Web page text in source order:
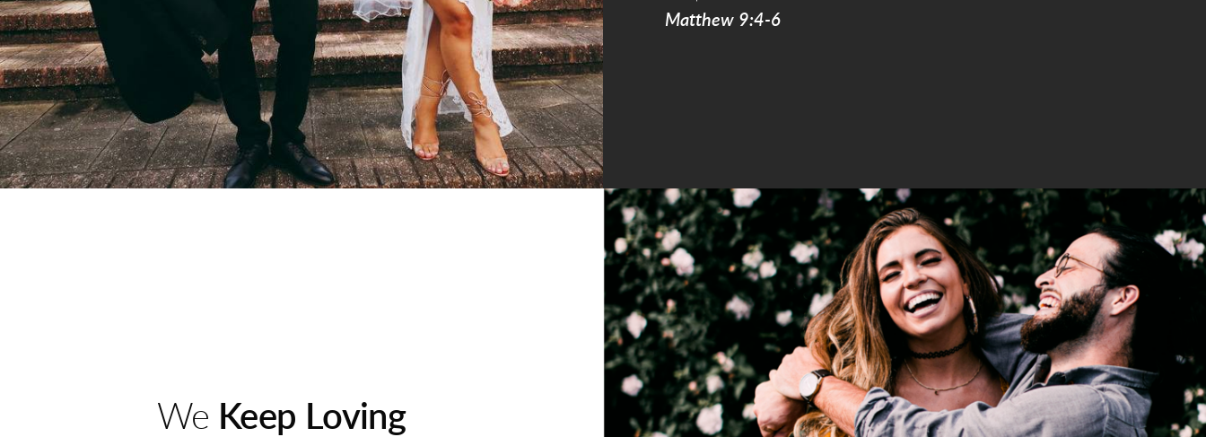
Matthew 9:4-6
We Keep Loving